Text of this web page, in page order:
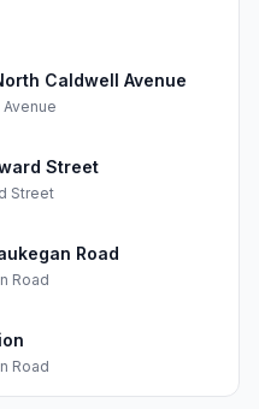
Caldwell Avenue
Avenue
Street
Street
Road
Road
Road